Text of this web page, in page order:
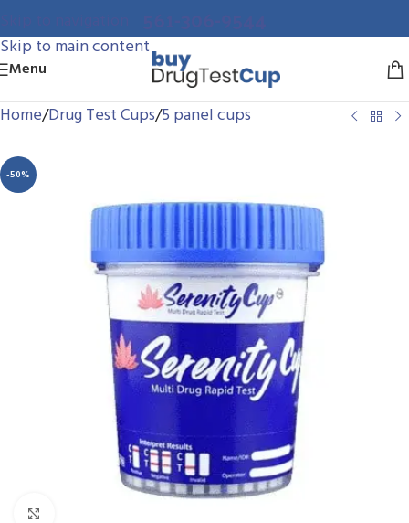
Skip to main content
Menu
Home/Drug Test Cups/5 panel cups
-50%